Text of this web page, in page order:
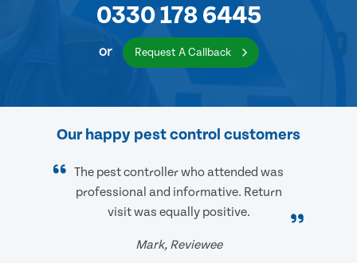
0330 178 6445
or Request A Callback
Our happy pest control customers
The pest controller who attended was
professional and informative. Return
visit was equally positive.
Mark, Reviewee